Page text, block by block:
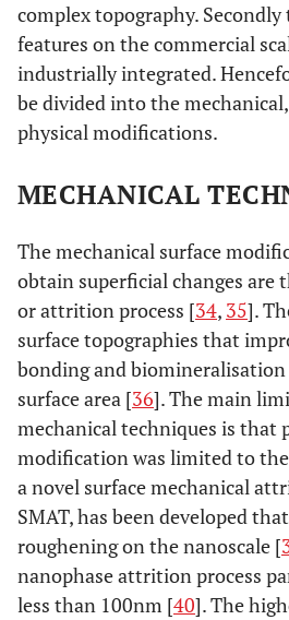
complex topography.
features on the commercial
industrially integrated.
be divided into the
physical modifications.
MECHANICAL
The mechanical surface
obtain superficial changes are
or attrition process [34, 35].
surface topographies that
bonding and biomineralisation
surface area [36]. The main
mechanical techniques is that
modification was limited to
a novel surface mechanical
SMAT, has been developed
roughening on the nanoscale [
nanophase attrition process
less than 100nm [40]. The